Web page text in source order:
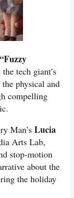
“Fuzzy
tech giant’s
physical and
compelling
Man’s Lucia
Arts Lab,
stop-motion
about the
the holiday